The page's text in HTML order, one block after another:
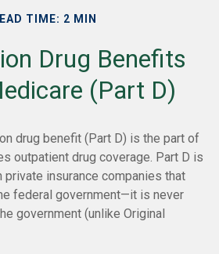
TIME: 2 MIN
Drug Benefits
(Part D)
drug benefit (Part D) is the part of
outpatient drug coverage. Part D is
private insurance companies that
federal government—it is never
government (unlike Original